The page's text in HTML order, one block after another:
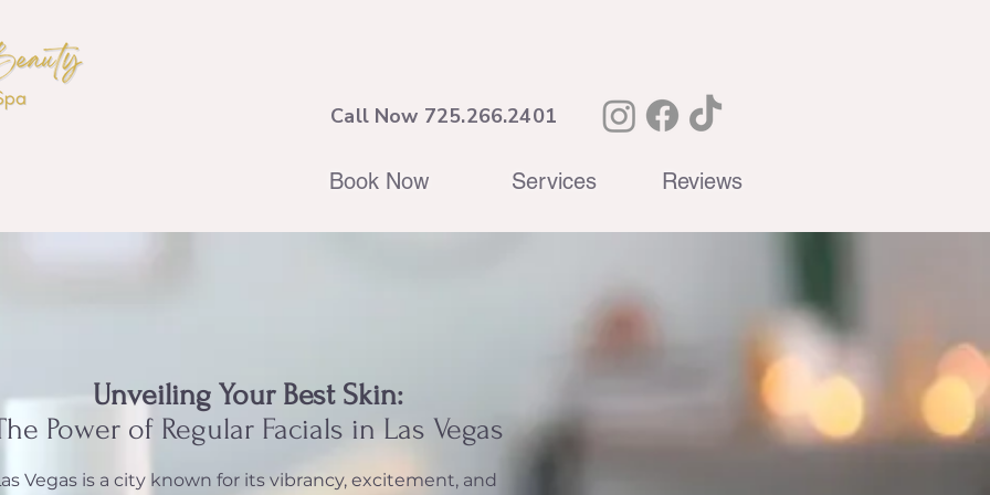
Call Now 725.266.2401
Book Now Services Reviews
Unveiling Your Best Skin:
Power of Regular Facials in Las Vegas
Vegas is a city known for its vibrancy, excitement, and